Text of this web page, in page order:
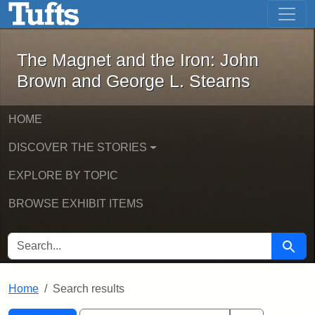
Skip to main content Skip to first result
The Magnet and the Iron: John
The Magnet and the Iron: John
Brown and George L. Stearns
HOME
DISCOVER THE STORIES
EXPLORE BY TOPIC
BROWSE EXHIBIT ITEMS
SEARCH FOR Search
Home Search results